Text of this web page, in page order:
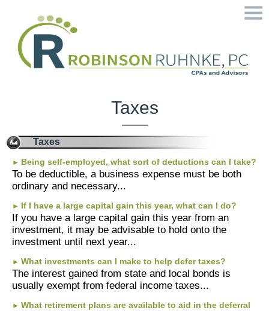
Home
Tax Tools
Financial Guides
More
About Us
Taxes
Taxes
► Being self-employed, what sort of deductions can I take?
To be deductible, a business expense must be both
ordinary and necessary...
► If I have a large capital gain this year, what can I do?
If you have a large capital gain this year from an
investment, it may be advisable to hold onto the
investment until next year...
► What investments can I make to help defer taxes?
The interest gained from state and local bonds is
usually exempt from federal income taxes...
► What retirement plans are available to aid in the deferral